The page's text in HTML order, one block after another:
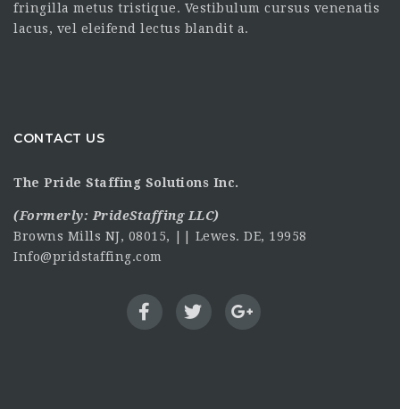
fringilla metus tristique. Vestibulum cursus venenatis
lacus, vel eleifend lectus blandit a.
CONTACT US
The Pride Staffing Solutions Inc.
(Formerly: PrideStaffing LLC)
Browns Mills NJ, 08015, || Lewes. DE, 19958
Info@pridstaffing.com